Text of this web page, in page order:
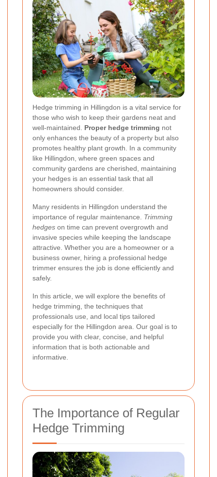
Hedge trimming in Hillingdon is a vital service for
those who wish to keep their gardens neat and
well-maintained. Proper hedge trimming not
only enhances the beauty of a property but also
promotes healthy plant growth. In a community
like Hillingdon, where green spaces and
community gardens are cherished, maintaining
your hedges is an essential task that all
homeowners should consider.
Many residents in Hillingdon understand the
importance of regular maintenance. Trimming
hedges on time can prevent overgrowth and
invasive species while keeping the landscape
attractive. Whether you are a homeowner or a
business owner, hiring a professional hedge
trimmer ensures the job is done efficiently and
safely.
In this article, we will explore the benefits of
hedge trimming, the techniques that
professionals use, and local tips tailored
especially for the Hillingdon area. Our goal is to
provide you with clear, concise, and helpful
information that is both actionable and
informative.
The Importance of Regular
Hedge Trimming